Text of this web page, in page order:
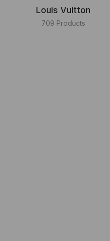
Louis Vuitton
709 Products